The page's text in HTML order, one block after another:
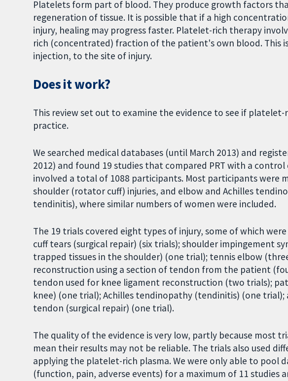
Platelets form part of blood. They produce growth factors
regeneration of tissue. It is possible that if a high
injury, healing may progress faster. Platelet-rich therapy
rich (concentrated) fraction of the patient's own blood. This
injection, to the site of injury.
Does it work?
This review set out to examine the evidence to see if platelet-
practice.
We searched medical databases (until March 2013) and
2012) and found 19 studies that compared PRT with a control
involved a total of 1088 participants. Most participants were
shoulder (rotator cuff) injuries, and elbow and Achilles
tendinitis), where similar numbers of women were included.
The 19 trials covered eight types of injury, some of which
cuff tears (surgical repair) (six trials); shoulder impingement
trapped tissues in the shoulder) (one trial); tennis elbow
reconstruction using a section of tendon from the patient
tendon used for knee ligament reconstruction (two trials);
knee) (one trial); Achilles tendinopathy (tendinitis) (one
tendon (surgical repair) (one trial).
The quality of the evidence is very low, partly because most
mean their results may not be reliable. The trials also used
applying the platelet-rich plasma. We were only able to pool
(function, pain, adverse events) for a maximum of 11 studies